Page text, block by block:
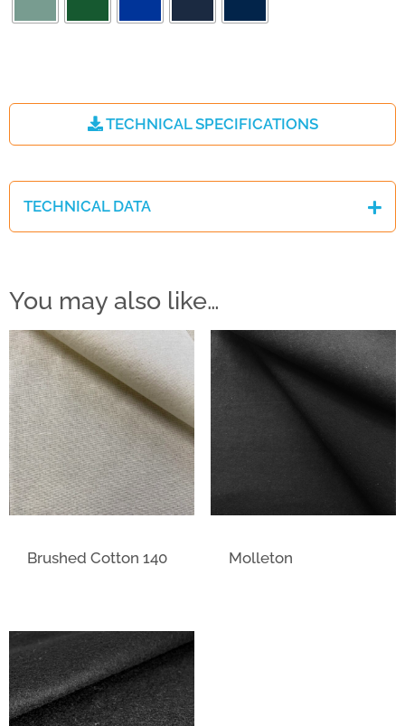
TECHNICAL SPECIFICATIONS
TECHNICAL DATA
You may also like…
Brushed Cotton 140 Molleton